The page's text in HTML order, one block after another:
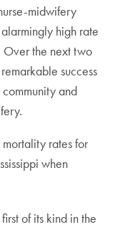
midwifery
high rate
Over the next two
success
and
rates for
when
of its kind in the